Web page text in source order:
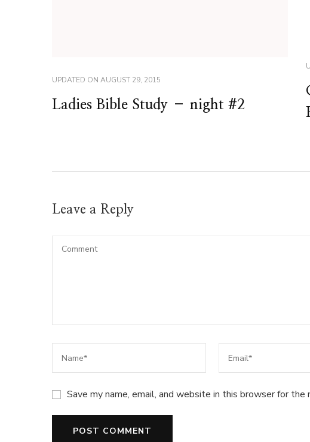
UPDATED ON AUGUST 29, 2015
Ladies Bible Study – night #2
Leave a Reply
Save my name, email, and website in this browser for